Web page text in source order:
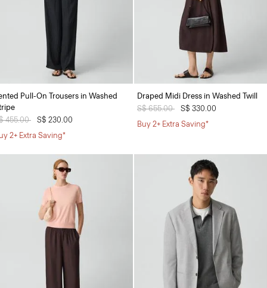
Pull-On Trousers in Washed
reduced from
455.00 toS$ 230.00
2+ Extra Saving*
Draped Midi Dress in Washed Twill
Price reduced from
S$ 655.00 toS$ 330.00
Buy 2+ Extra Saving*